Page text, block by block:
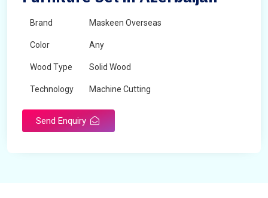
Brand Maskeen Overseas
Color Any
Wood Type Solid Wood
Technology Machine Cutting
Send Enquiry